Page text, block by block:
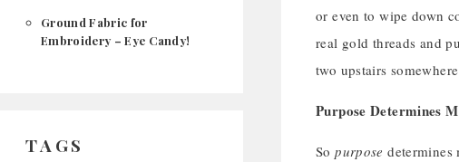
Ground Fabric for
Embroidery – Eye Candy!
TAGS
or even to wipe down
real gold threads and
two upstairs
Purpose Determines
Sopurpose